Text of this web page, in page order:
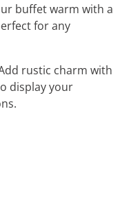
buffet warm with a
for any
rustic charm with
display your